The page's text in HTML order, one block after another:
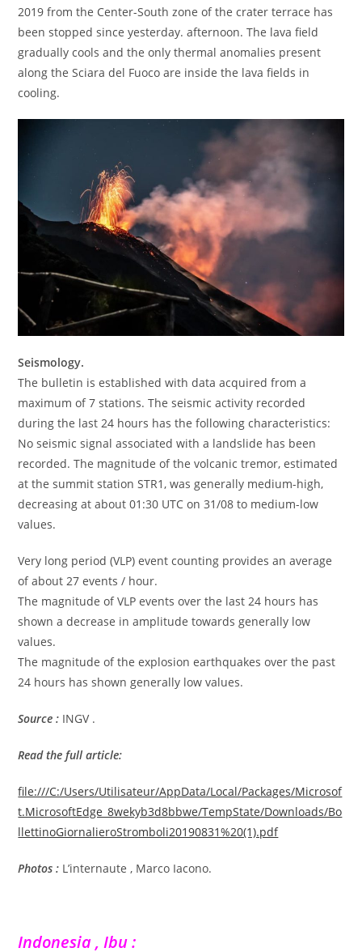
2019 from the Center-South zone of the crater terrace has
been stopped since yesterday. afternoon. The lava field
gradually cools and the only thermal anomalies present
along the Sciara del Fuoco are inside the lava fields in
cooling.
Seismology.
The bulletin is established with data acquired from a
maximum of 7 stations. The seismic activity recorded
during the last 24 hours has the following characteristics:
No seismic signal associated with a landslide has been
recorded. The magnitude of the volcanic tremor, estimated
at the summit station STR1, was generally medium-high,
decreasing at about 01:30 UTC on 31/08 to medium-low
values.
Very long period (VLP) event counting provides an average
of about 27 events / hour.
The magnitude of VLP events over the last 24 hours has
shown a decrease in amplitude towards generally low
values.
The magnitude of the explosion earthquakes over the past
24 hours has shown generally low values.
Source : INGV .
Read the full article:
file:///C:/Users/Utilisateur/AppData/Local/Packages/Microsof
t.MicrosoftEdge_8wekyb3d8bbwe/TempState/Downloads/Bo
llettinoGiornalieroStromboli20190831%20(1).pdf
Photos : L’internaute , Marco Iacono.
Indonesia , Ibu :